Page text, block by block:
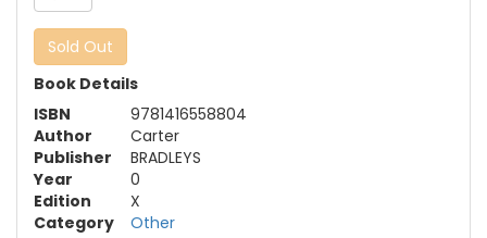
Sold Out
Book Details
ISBN
9781416558804
Author
Carter
Publisher
BRADLEYS
Year
0
Edition
X
Category
Other